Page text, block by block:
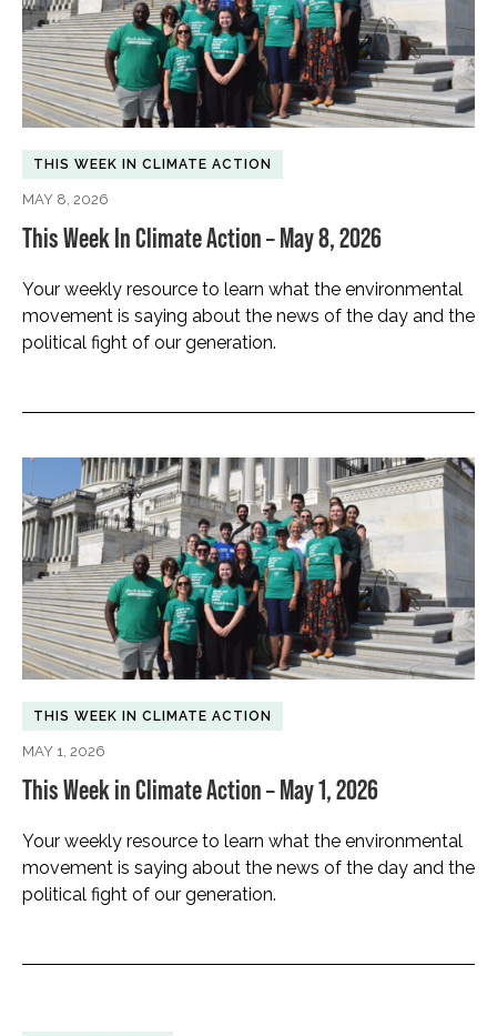
THIS WEEK IN CLIMATE ACTION
MAY 8, 2026
This Week In Climate Action – May 8, 2026
Your weekly resource to learn what the environmental
movement is saying about the news of the day and the
political fight of our generation.
THIS WEEK IN CLIMATE ACTION
MAY 1, 2026
This Week in Climate Action – May 1, 2026
Your weekly resource to learn what the environmental
movement is saying about the news of the day and the
political fight of our generation.